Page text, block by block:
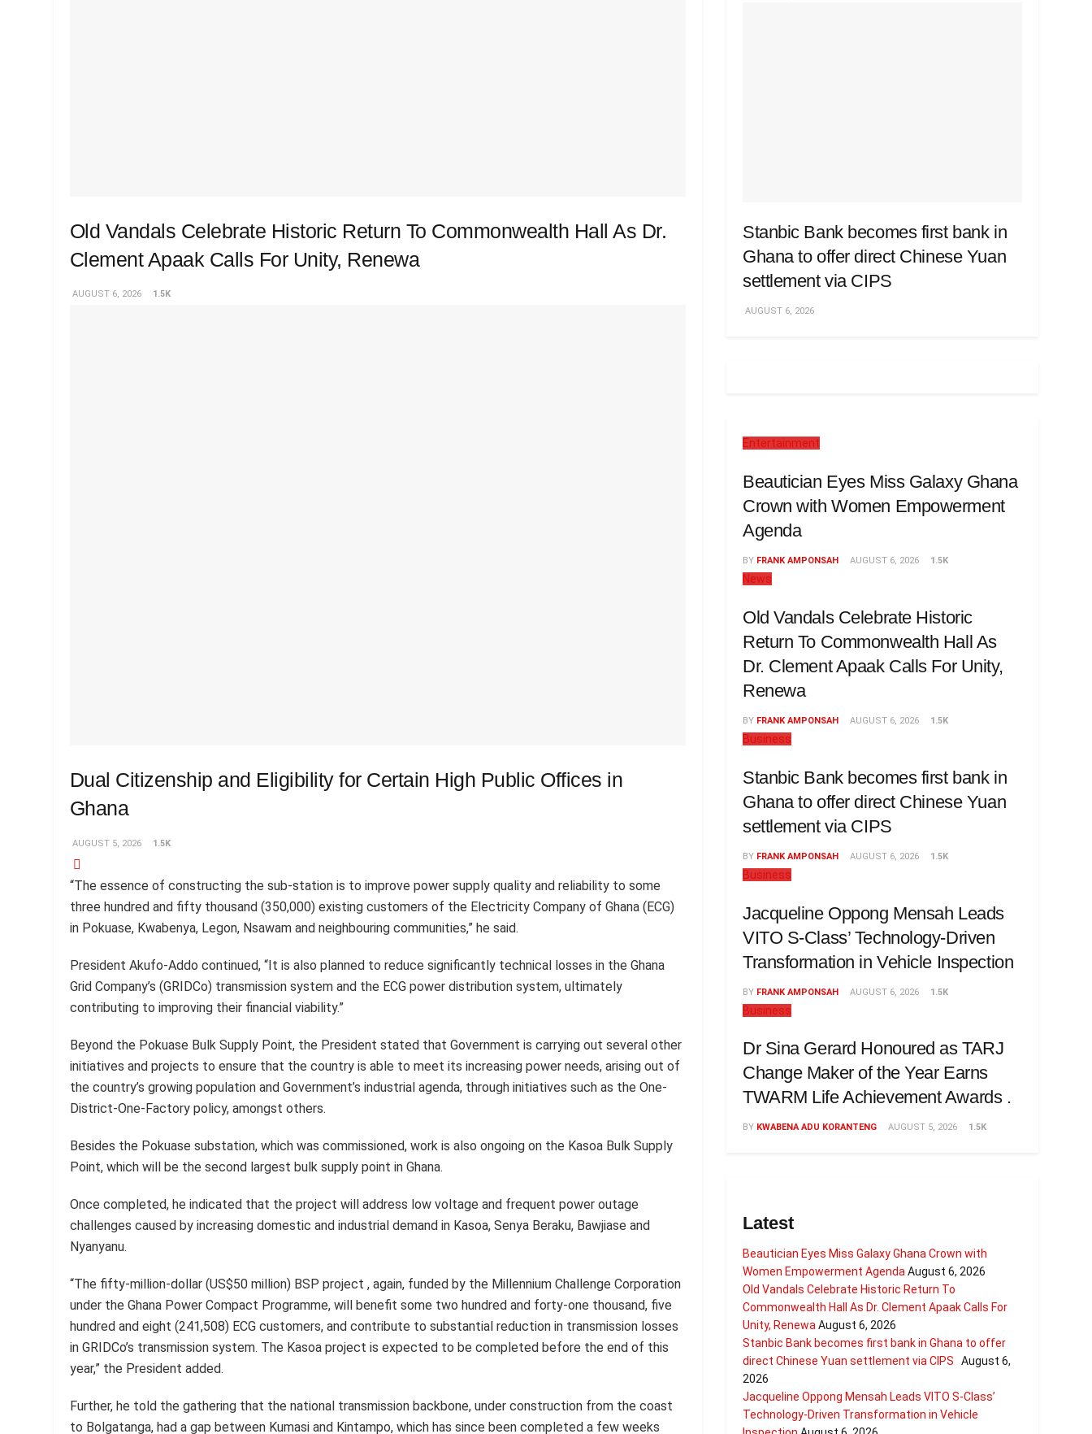
Old Vandals Celebrate Historic Return To Commonwealth Hall As Dr.
Clement Apaak Calls For Unity, Renewa
AUGUST 6, 2026 1.5K
Dual Citizenship and Eligibility for Certain High Public Offices in
Ghana
AUGUST 5, 2026 1.5K
“The essence of constructing the sub-station is to improve power supply quality and reliability to some
three hundred and fifty thousand (350,000) existing customers of the Electricity Company of Ghana (ECG)
in Pokuase, Kwabenya, Legon, Nsawam and neighbouring communities,” he said.
President Akufo-Addo continued, “It is also planned to reduce significantly technical losses in the Ghana
Grid Company’s (GRIDCo) transmission system and the ECG power distribution system, ultimately
contributing to improving their financial viability.”
Beyond the Pokuase Bulk Supply Point, the President stated that Government is carrying out several other
initiatives and projects to ensure that the country is able to meet its increasing power needs, arising out of
the country’s growing population and Government’s industrial agenda, through initiatives such as the One-
District-One-Factory policy, amongst others.
Besides the Pokuase substation, which was commissioned, work is also ongoing on the Kasoa Bulk Supply
Point, which will be the second largest bulk supply point in Ghana.
Once completed, he indicated that the project will address low voltage and frequent power outage
challenges caused by increasing domestic and industrial demand in Kasoa, Senya Beraku, Bawjiase and
Nyanyanu.
“The fifty-million-dollar (US$50 million) BSP project , again, funded by the Millennium Challenge Corporation
under the Ghana Power Compact Programme, will benefit some two hundred and forty-one thousand, five
hundred and eight (241,508) ECG customers, and contribute to substantial reduction in transmission losses
in GRIDCo’s transmission system. The Kasoa project is expected to be completed before the end of this
year,” the President added.
Further, he told the gathering that the national transmission backbone, under construction from the coast
to Bolgatanga, had a gap between Kumasi and Kintampo, which has since been completed a few weeks
Stanbic Bank becomes first bank in
Ghana to offer direct Chinese Yuan
settlement via CIPS
AUGUST 6, 2026
Entertainment
Beautician Eyes Miss Galaxy Ghana
Crown with Women Empowerment
Agenda
BY FRANK AMPONSAH AUGUST 6, 2026 1.5K
News
Old Vandals Celebrate Historic
Return To Commonwealth Hall As
Dr. Clement Apaak Calls For Unity,
Renewa
BY FRANK AMPONSAH AUGUST 6, 2026 1.5K
Business
Stanbic Bank becomes first bank in
Ghana to offer direct Chinese Yuan
settlement via CIPS
BY FRANK AMPONSAH AUGUST 6, 2026 1.5K
Business
Jacqueline Oppong Mensah Leads
VITO S-Class’ Technology-Driven
Transformation in Vehicle Inspection
BY FRANK AMPONSAH AUGUST 6, 2026 1.5K
Business
Dr Sina Gerard Honoured as TARJ
Change Maker of the Year Earns
TWARM Life Achievement Awards .
BY KWABENA ADU KORANTENG AUGUST 5, 2026 1.5K
Latest
Beautician Eyes Miss Galaxy Ghana Crown with
Women Empowerment Agenda August 6, 2026
Old Vandals Celebrate Historic Return To
Commonwealth Hall As Dr. Clement Apaak Calls For
Unity, Renewa August 6, 2026
Stanbic Bank becomes first bank in Ghana to offer
direct Chinese Yuan settlement via CIPS
August 6,
2026
Jacqueline Oppong Mensah Leads VITO S-Class’
Technology-Driven Transformation in Vehicle